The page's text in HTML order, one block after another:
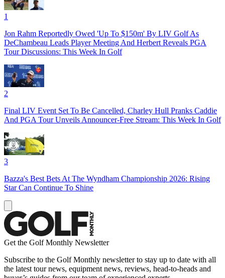
1
Jon Rahm Reportedly Owed 'Up To $150m' By LIV Golf As
DeChambeau Leads Player Meeting And Herbert Reveals PGA
Tour Discussions: This Week In Golf
2
Final LIV Event Set To Be Cancelled, Charley Hull Pranks Caddie
And PGA Tour Unveils Announcer-Free Stream: This Week In Golf
3
Bazza's Best Bets At The Wyndham Championship 2026: Rising
Star Can Continue To Shine
Get the Golf Monthly Newsletter
Subscribe to the Golf Monthly newsletter to stay up to date with all
the latest tour news, equipment news, reviews, head-to-heads and